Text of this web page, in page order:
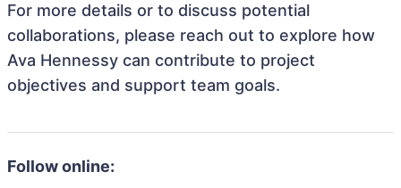
For more details or to discuss potential
collaborations, please reach out to explore how
Ava Hennessy can contribute to project
objectives and support team goals.
Follow online: